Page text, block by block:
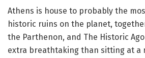
Athens is house to probably the
historic ruins on the planet,
the Parthenon, and The Historic
extra breathtaking than sitting at a